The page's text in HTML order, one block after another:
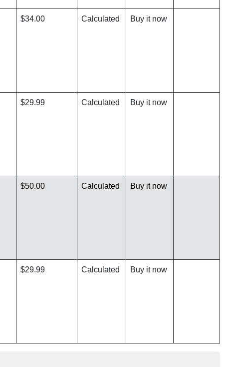
$34.00 Calculated Buy it now
$29.99 Calculated Buy it now
$50.00 Calculated Buy it now
$29.99 Calculated Buy it now